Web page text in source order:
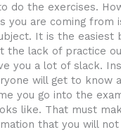
do the exercises.
you are coming from
It is the easiest
the lack of practice
you a lot of slack.
will get to know
you go into the
like. That must
that you will